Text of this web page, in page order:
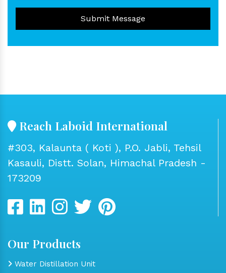
Submit Message
Reach Laboid International
#303, Kalaunta ( Koti ), P.O. Jabli, Tehsil
Kasauli, Distt. Solan, Himachal Pradesh -
173209
Our Products
Water Distillation Unit